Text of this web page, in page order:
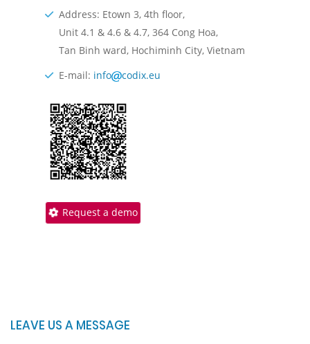
Address: Etown 3, 4th floor,
Unit 4.1 & 4.6 & 4.7, 364 Cong Hoa,
Tan Binh ward, Hochiminh City, Vietnam
E-mail: info codix.eu
Request a demo
LEAVE US A MESSAGE